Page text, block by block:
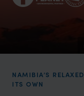
NAMIBIA’S
ITS OWN